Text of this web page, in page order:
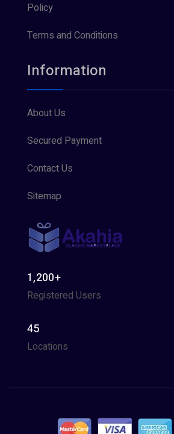
Policy
Terms and Conditions
Information
About Us
Secured Payment
Contact Us
Sitemap
1,200+
Registered Users
45
Locations